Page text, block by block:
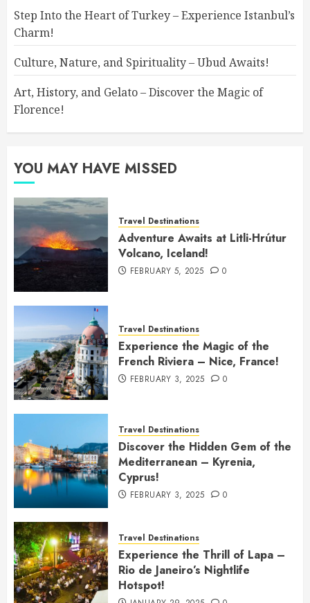
Step Into the Heart of Turkey – Experience Istanbul’s
Charm!
Culture, Nature, and Spirituality – Ubud Awaits!
Art, History, and Gelato – Discover the Magic of
Florence!
YOU MAY HAVE MISSED
Travel Destinations
Adventure Awaits at Litli-Hrútur
Volcano, Iceland!
FEBRUARY 5, 2025 0
Travel Destinations
Experience the Magic of the
French Riviera – Nice, France!
FEBRUARY 3, 2025 0
Travel Destinations
Discover the Hidden Gem of the
Mediterranean – Kyrenia,
Cyprus!
FEBRUARY 3, 2025 0
Travel Destinations
Experience the Thrill of Lapa –
Rio de Janeiro’s Nightlife
Hotspot!